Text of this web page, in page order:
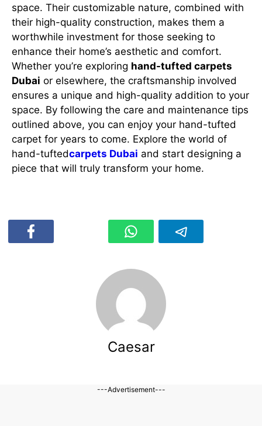
space. Their customizable nature, combined with
their high-quality construction, makes them a
worthwhile investment for those seeking to
enhance their home’s aesthetic and comfort.
Whether you’re exploring hand-tufted carpets
Dubai or elsewhere, the craftsmanship involved
ensures a unique and high-quality addition to your
space. By following the care and maintenance tips
outlined above, you can enjoy your hand-tufted
carpet for years to come. Explore the world of
hand-tuftedcarpets Dubai and start designing a
piece that will truly transform your home.
Caesar
---Advertisement---